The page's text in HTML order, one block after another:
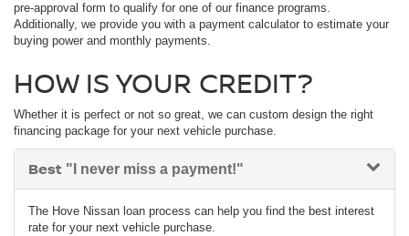
pre-approval form to qualify for one of our finance programs.
Additionally, we provide you with a payment calculator to estimate your
buying power and monthly payments.
HOW IS YOUR CREDIT?
Whether it is perfect or not so great, we can custom design the right
financing package for your next vehicle purchase.
Best "I never miss a payment!"
The Hove Nissan loan process can help you find the best interest
rate for your next vehicle purchase.